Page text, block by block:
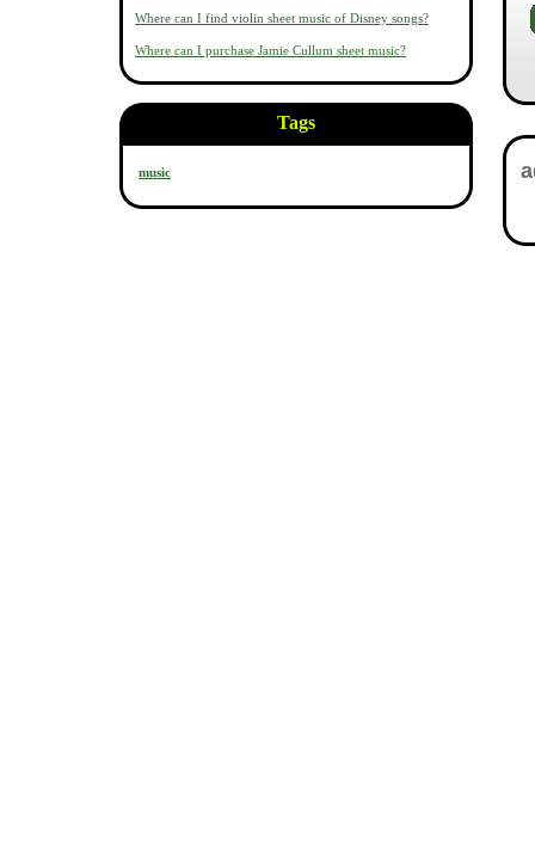
Where can I find violin sheet music of Disney songs?
Where can I purchase Jamie Cullum sheet music?
Tags
music